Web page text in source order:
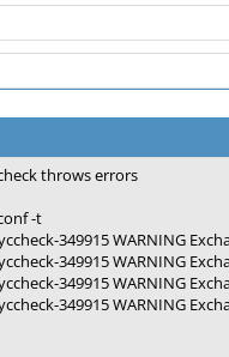
throws errors
-t
349915 WARNING
349915 WARNING
349915 WARNING
349915 WARNING